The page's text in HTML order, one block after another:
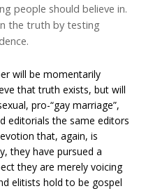
people should believe in.
the truth by testing
will be momentarily
that truth exists, but will
pro-“gay marriage”,
editorials the same editors
that, again, is
they have pursued a
they are merely voicing
elitists hold to be gospel